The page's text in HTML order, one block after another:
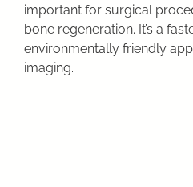
important for surgical
bone regeneration. It’s a
environmentally friendly
imaging.